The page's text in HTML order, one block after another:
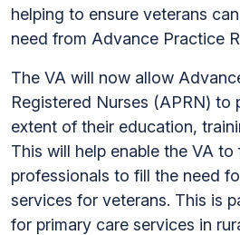
helping to ensure veterans
need from Advance Practice
The VA will now allow
Registered Nurses (APRN) to
extent of their education,
This will help enable the VA
professionals to fill the need
services for veterans. This is
for primary care services in